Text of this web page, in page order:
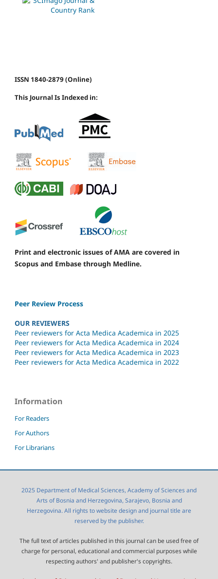
ISSN 1840-2879 (Online)
This Journal Is Indexed in:
Print and electronic issues of AMA are covered in
Scopus and Embase through Medline.
Peer Review Process
OUR REVIEWERS
Peer reviewers for Acta Medica Academica in 2025
Peer reviewers for Acta Medica Academica in 2024
Peer reviewers for Acta Medica Academica in 2023
Peer reviewers for Acta Medica Academica in 2022
Information
For Readers
For Authors
For Librarians
2025 Department of Medical Sciences, Academy of Sciences and
Arts of Bosnia and Herzegovina, Sarajevo, Bosnia and
Herzegovina. All rights to website design and journal title are
reserved by the publisher.
The full text of articles published in this journal can be used free of
charge for personal, educational and commercial purposes while
respecting authors' and publisher's copyrights.